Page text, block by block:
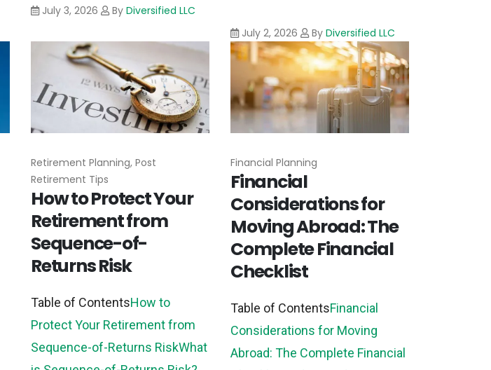
July 3, 2026 By Diversified LLC
July 2, 2026 By Diversified LLC
Retirement Planning, Post
Retirement Tips
How to Protect Your
Retirement from
Sequence-of-
Returns Risk
Table of ContentsHow to
Protect Your Retirement from
Sequence-of-Returns RiskWhat
Financial Planning
Financial
Considerations for
Moving Abroad: The
Complete Financial
Checklist
Table of ContentsFinancial
Considerations for Moving
Abroad: The Complete Financial